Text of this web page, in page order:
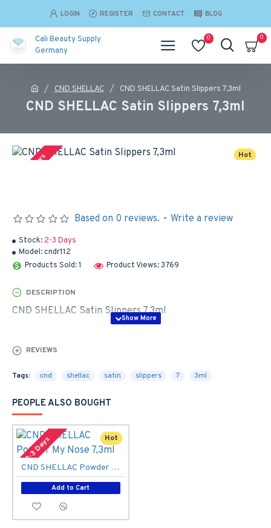
LOGIN REGISTER CONTACT BLOG
Cali Beauty Supply
Germany
0 0
CND SHELLAC CND SHELLAC Satin Slippers 7,3ml
CND SHELLAC Satin Slippers 7,3ml
Hot
2-3 Days
Stock: 2-3 Days
Model:cndr112
Products Sold: 1
Product Views: 3769
Based on 0 reviews. - Write a review
DESCRIPTION
CND SHELLAC Satin Slippers 7,3ml
REVIEWS
Tags: cnd shellac satin slippers 7 3ml
PEOPLE ALSO BOUGHT
Hot
2-3 Days
CND SHELLAC Powder My Nose 7,3ml
Add to Cart